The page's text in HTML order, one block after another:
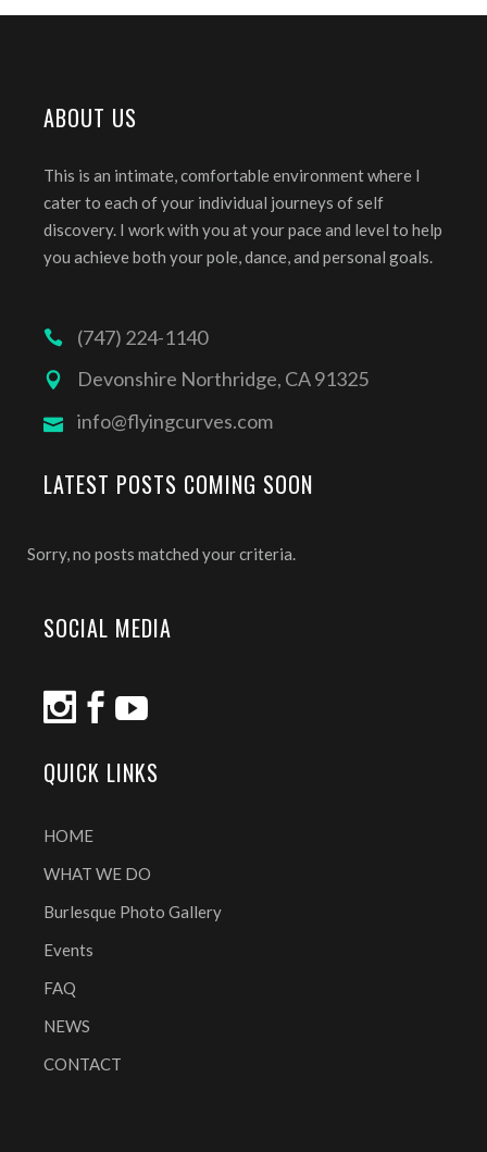
ABOUT US
This is an intimate, comfortable environment where I
cater to each of your individual journeys of self
discovery. I work with you at your pace and level to help
you achieve both your pole, dance, and personal goals.
(747) 224-1140
Devonshire Northridge, CA 91325
info@flyingcurves.com
LATEST POSTS COMING SOON
Sorry, no posts matched your criteria.
SOCIAL MEDIA
QUICK LINKS
HOME
WHAT WE DO
Burlesque Photo Gallery
Events
FAQ
NEWS
CONTACT